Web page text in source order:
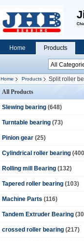
Home Products
Home Products
Split roller
All Products
Slewing bearing (648)
Turntable bearing (73)
Pinion gear (25)
Cylindrical roller bearing
Rolling mill Bearing (132)
Tapered roller bearing (103)
Machine Parts (116)
Tandem Extruder Bearing
crossed roller bearing (217)